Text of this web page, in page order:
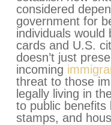
considered
government for
individuals would
cards and U.S.
doesn’t just
incoming
threat to those
legally living in
to public benefits
stamps, and